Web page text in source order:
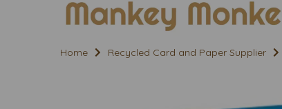
Home Recycled Card and Paper Supplier